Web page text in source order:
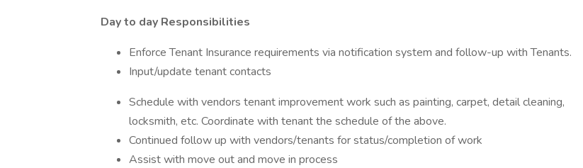
Day to day Responsibilities
Enforce Tenant Insurance requirements via notification system and follow-up with Tenants.
Input/update tenant contacts
Schedule with vendors tenant improvement work such as painting, carpet, detail cleaning,
locksmith, etc. Coordinate with tenant the schedule of the above.
Continued follow up with vendors/tenants for status/completion of work
Assist with move out and move in process